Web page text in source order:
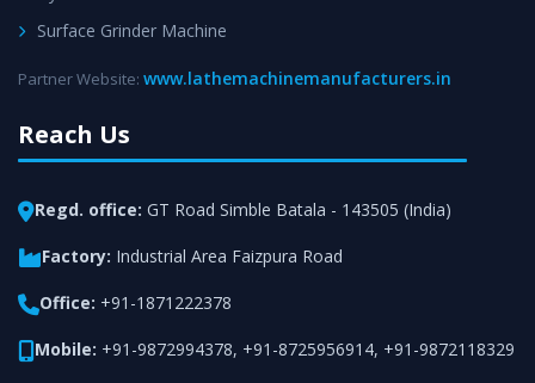
Surface Grinder Machine
Partner Website: www.lathemachinemanufacturers.in
Reach Us
Regd. office: GT Road Simble Batala - 143505 (India)
Factory: Industrial Area Faizpura Road
Office: +91-1871222378
Mobile: +91-9872994378, +91-8725956914, +91-9872118329